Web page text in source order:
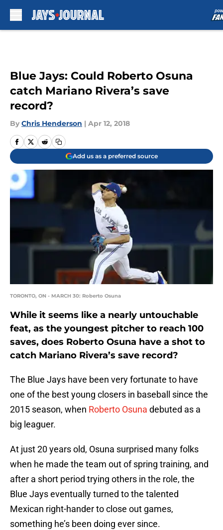
Blue Jays: Could Roberto Osuna
catch Mariano Rivera’s save
record?
By Chris Henderson | Apr 12, 2018
Add us as a preferred source
TORONTO, ON - MARCH 30: Roberto Osuna
While it seems like a nearly untouchable
feat, as the youngest pitcher to reach 100
saves, does Roberto Osuna have a shot to
catch Mariano Rivera’s save record?
The Blue Jays have been very fortunate to have
one of the best young closers in baseball since the
2015 season, when Roberto Osuna debuted as a
big leaguer.
At just 20 years old, Osuna surprised many folks
when he made the team out of spring training, and
after a short period trying others in the role, the
Blue Jays eventually turned to the talented
Mexican right-hander to close out games,
something he’s been doing ever since.